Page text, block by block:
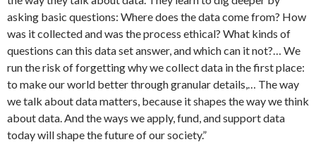
asking basic questions: Where does the data come from? How
was it collected and was the process ethical? What kinds of
questions can this data set answer, and which can it not?… We
run the risk of forgetting why we collect data in the first place:
to make our world better through granular details,… The way
we talk about data matters, because it shapes the way we think
about data. And the ways we apply, fund, and support data
today will shape the future of our society.”